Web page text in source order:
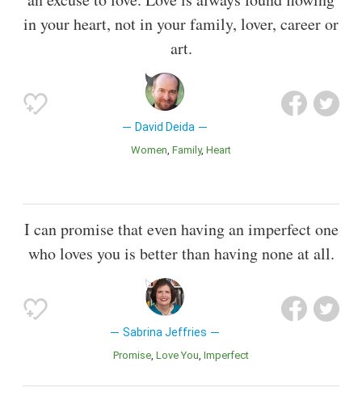
in your heart, not in your family, lover, career or
art.
David Deida
Women Family Heart
I can promise that even having an imperfect one
who loves you is better than having none at all.
Sabrina Jeffries
Promise Love You Imperfect